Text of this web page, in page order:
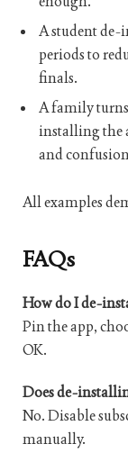
A student de-
periods to
finals.
A family
installing the
and
All examples
FAQs
How do I de-
Pin the app,
OK.
Does de-
No. Disable
manually.